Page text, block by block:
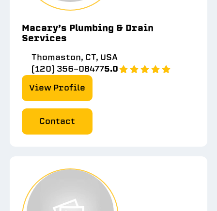
Macary’s Plumbing & Drain
Services
Thomaston, CT, USA
(120) 356-084775.0
View Profile
Contact